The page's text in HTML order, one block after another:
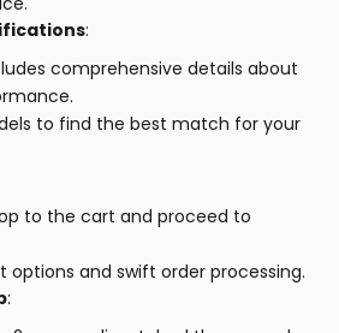
:
comprehensive details about
to find the best match for your
to the cart and proceed to
options and swift order processing.
: